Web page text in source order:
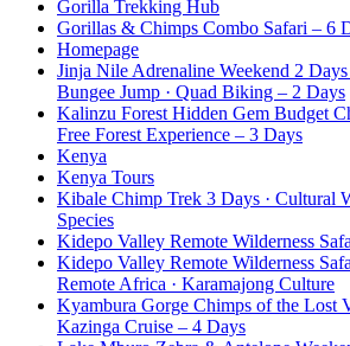
Gorilla Trekking Hub
Gorillas & Chimps Combo Safari – 6
Homepage
Jinja Nile Adrenaline Weekend 2 Days
Bungee Jump · Quad Biking – 2 Days
Kalinzu Forest Hidden Gem Budget
Free Forest Experience – 3 Days
Kenya
Kenya Tours
Kibale Chimp Trek 3 Days · Cultural
Species
Kidepo Valley Remote Wilderness
Kidepo Valley Remote Wilderness
Remote Africa · Karamajong Culture
Kyambura Gorge Chimps of the Lost
Kazinga Cruise – 4 Days